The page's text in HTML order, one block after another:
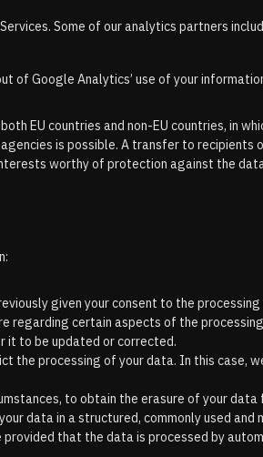
Some of our analytics partners
of Google Analytics’ use of your
EU countries and non-EU countries, in
is possible. A transfer to
worthy of protection against the
given your consent to the
regarding certain aspects of the
it to be updated or corrected.
the processing of your data. In this case,
to obtain the erasure of your data
data in a structured, commonly used
that the data is processed by